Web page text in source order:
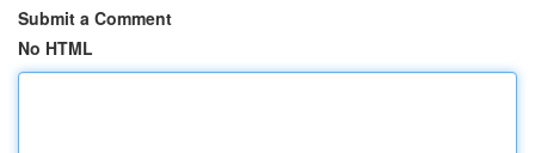
Submit a Comment
No HTML